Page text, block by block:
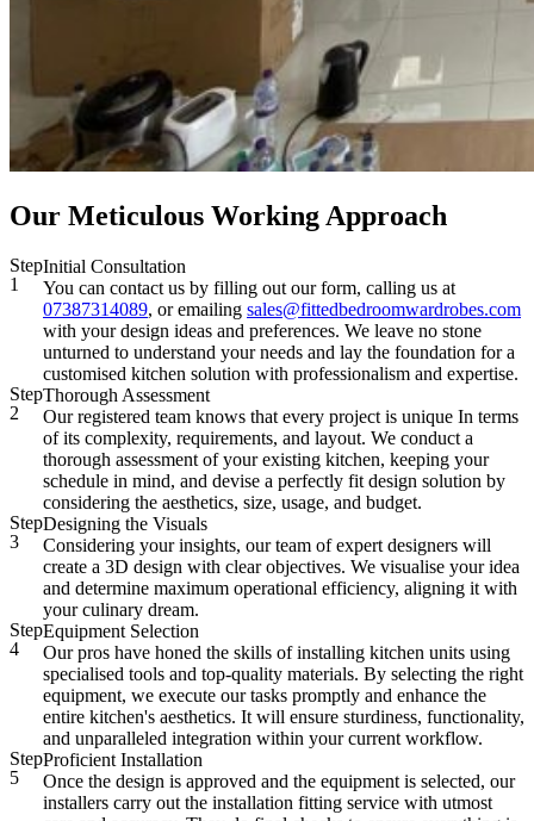
Our Meticulous Working Approach
Step
1
Initial Consultation
You can contact us by filling out our form, calling us at
07387314089, or emailing sales@fittedbedroomwardrobes.com
with your design ideas and preferences. We leave no stone
unturned to understand your needs and lay the foundation for a
customised kitchen solution with professionalism and expertise.
Step
2
Thorough Assessment
Our registered team knows that every project is unique In terms
of its complexity, requirements, and layout. We conduct a
thorough assessment of your existing kitchen, keeping your
schedule in mind, and devise a perfectly fit design solution by
considering the aesthetics, size, usage, and budget.
Step
3
Designing the Visuals
Considering your insights, our team of expert designers will
create a 3D design with clear objectives. We visualise your idea
and determine maximum operational efficiency, aligning it with
your culinary dream.
Step
4
Equipment Selection
Our pros have honed the skills of installing kitchen units using
specialised tools and top-quality materials. By selecting the right
equipment, we execute our tasks promptly and enhance the
entire kitchen's aesthetics. It will ensure sturdiness, functionality,
and unparalleled integration within your current workflow.
Step
5
Proficient Installation
Once the design is approved and the equipment is selected, our
installers carry out the installation fitting service with utmost